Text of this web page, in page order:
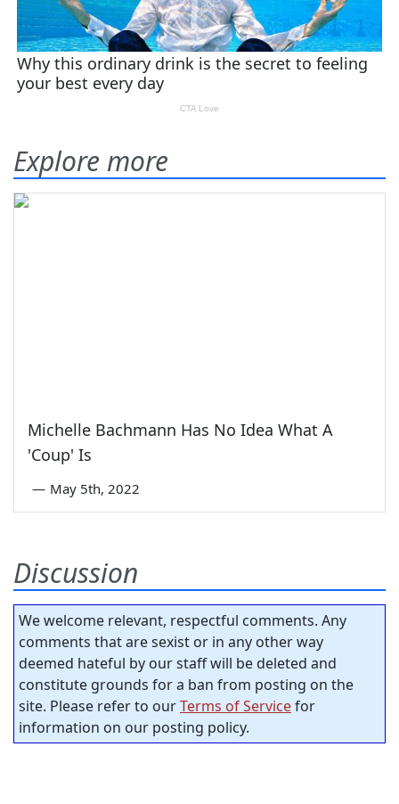
Explore more
Michelle Bachmann Has No Idea What A
'Coup' Is
— May 5th, 2022
Discussion
We welcome relevant, respectful comments. Any
comments that are sexist or in any other way
deemed hateful by our staff will be deleted and
constitute grounds for a ban from posting on the
site. Please refer to ourTerms of Servicefor
information on our posting policy.